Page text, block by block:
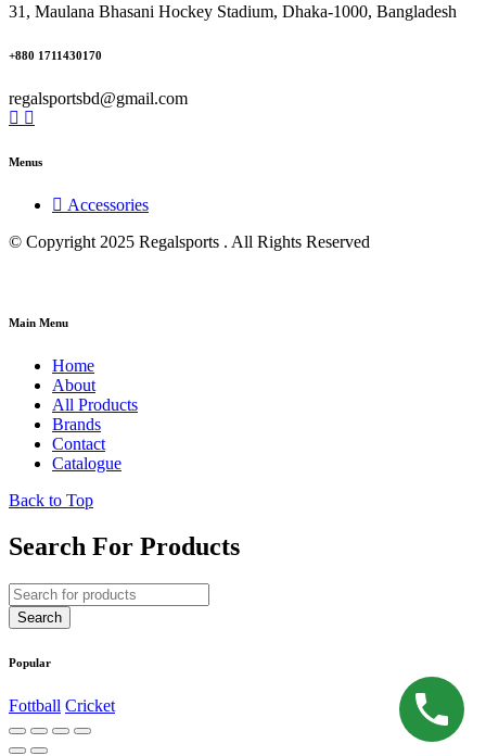
31, Maulana Bhasani Hockey Stadium, Dhaka-1000, Bangladesh
+880 1711430170
regalsportsbd@gmail.com
Menus
Accessories
© Copyright 2025 Regalsports . All Rights Reserved
Main Menu
Home
About
All Products
Brands
Contact
Catalogue
Back to Top
Search For Products
Popular
Fottball Cricket